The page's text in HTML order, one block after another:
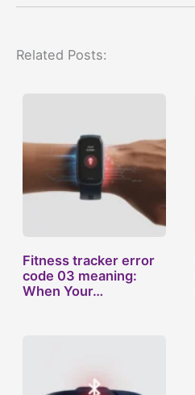
Related Posts:
Fitness tracker error
code 03 meaning:
When Your…